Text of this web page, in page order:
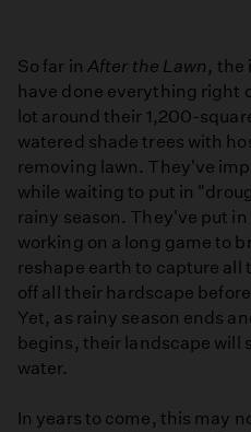
So far in After the Lawn , the
have done everything right
lot around their 1,200-
watered shade trees with
removing lawn. They've
while waiting to put in
rainy season. They've put
working on a long game to
reshape earth to capture
off all their hardscape
Yet, as rainy season ends
begins, their landscape will
water.
In years to come, this may